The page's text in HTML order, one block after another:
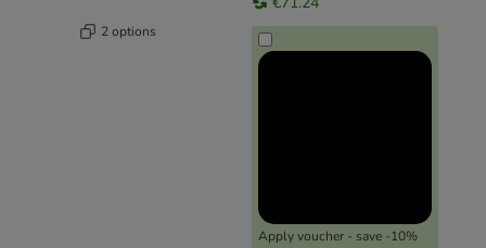
2 options
Apply voucher - save -10%